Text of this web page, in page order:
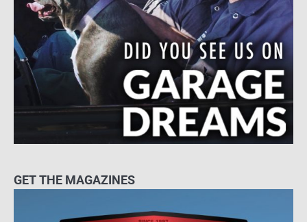
GET THE MAGAZINES